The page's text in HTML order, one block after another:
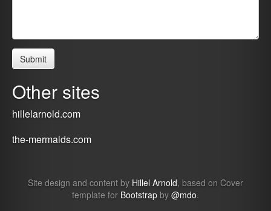
Other sites
hillelarnold.com
the-mermaids.com
Site design and content by Hillel Arnold, based on Cover
template for Bootstrap by @mdo.